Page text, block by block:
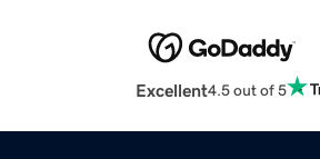
Excellent4.5 out of 5